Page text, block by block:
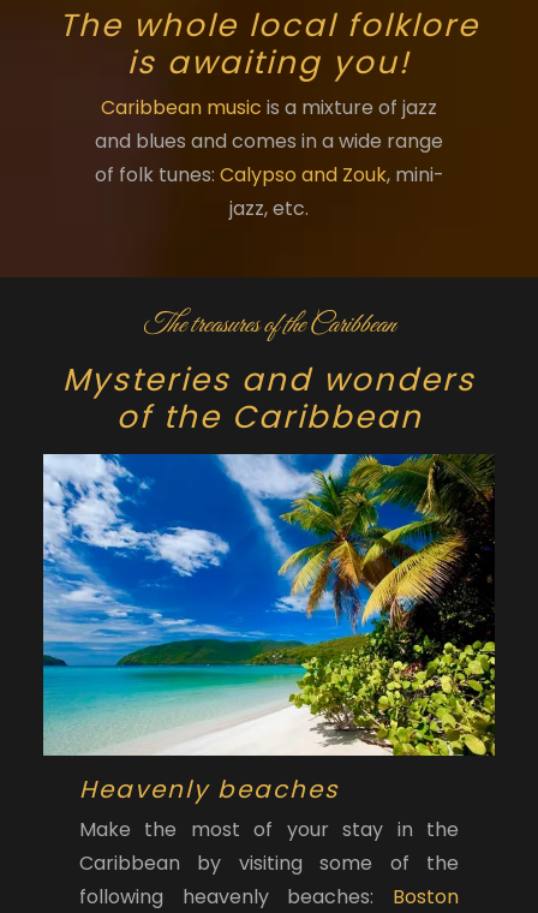
The whole local folklore
is awaiting you!
Caribbean music is a mixture of jazz
and blues and comes in a wide range
of folk tunes: Calypso and Zouk, mini-
jazz, etc.
The treasures of the Caribbean
Mysteries and wonders
of the Caribbean
Heavenly beaches
Make the most of your stay in the
Caribbean by visiting some of the
following heavenly beaches: Boston